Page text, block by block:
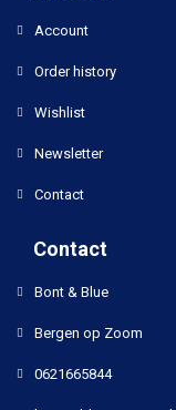
Account
Order history
Wishlist
Newsletter
Contact
Contact
Bont & Blue
Bergen op Zoom
0621665844